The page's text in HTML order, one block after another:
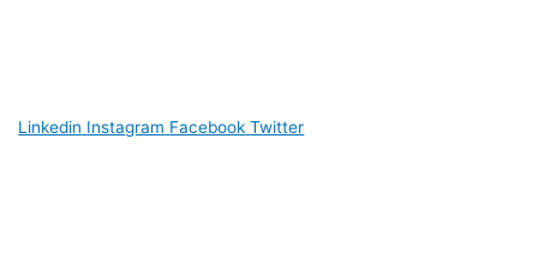
Linkedin Instagram Facebook Twitter